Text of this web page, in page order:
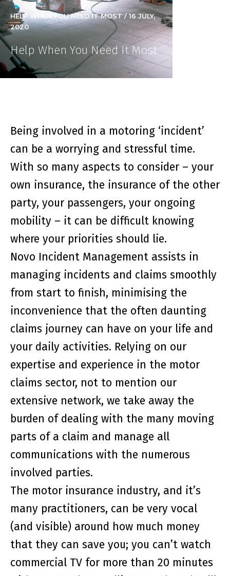
HELP WHEN YOU NEED IT MOST / 16 JULY,
2020
Help When You Need It Most
Being involved in a motoring ‘incident’
can be a worrying and stressful time.
With so many aspects to consider – your
own insurance, the insurance of the other
party, your passengers, your ongoing
mobility – it can be difficult knowing
where your priorities should lie.
Novo Incident Management assists in
managing incidents and claims smoothly
from start to finish, minimising the
inconvenience that the often daunting
claims journey can have on your life and
your daily activities. Relying on our
expertise and experience in the motor
claims sector, not to mention our
extensive network, we take away the
burden of dealing with the many moving
parts of a claim and manage all
communications with the numerous
involved parties.
The motor insurance industry, and it’s
many practitioners, can be very vocal
(and visible) around how much money
that they can save you; you can’t watch
commercial TV for more than 20 minutes